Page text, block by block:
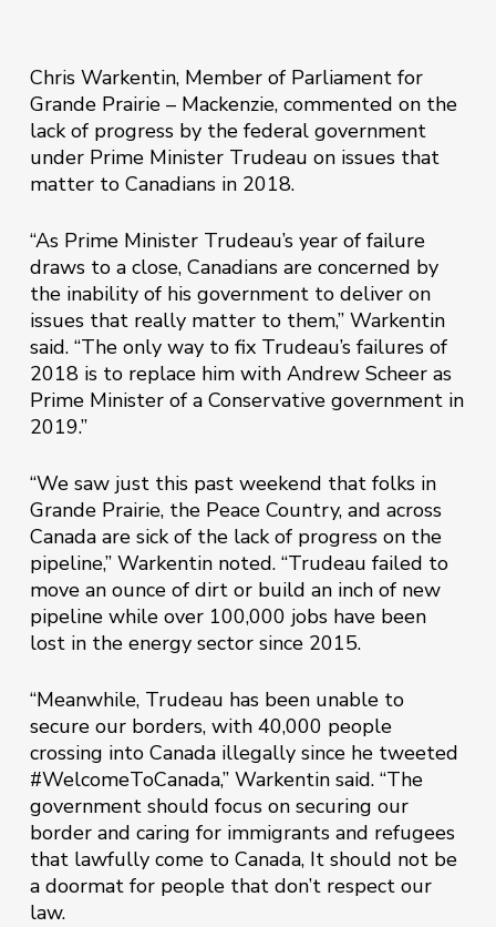
Chris Warkentin, Member of Parliament for
Grande Prairie – Mackenzie, commented on the
lack of progress by the federal government
under Prime Minister Trudeau on issues that
matter to Canadians in 2018.
“As Prime Minister Trudeau’s year of failure
draws to a close, Canadians are concerned by
the inability of his government to deliver on
issues that really matter to them,” Warkentin
said. “The only way to fix Trudeau’s failures of
2018 is to replace him with Andrew Scheer as
Prime Minister of a Conservative government in
2019.”
“We saw just this past weekend that folks in
Grande Prairie, the Peace Country, and across
Canada are sick of the lack of progress on the
pipeline,” Warkentin noted. “Trudeau failed to
move an ounce of dirt or build an inch of new
pipeline while over 100,000 jobs have been
lost in the energy sector since 2015.
“Meanwhile, Trudeau has been unable to
secure our borders, with 40,000 people
crossing into Canada illegally since he tweeted
#WelcomeToCanada,” Warkentin said. “The
government should focus on securing our
border and caring for immigrants and refugees
that lawfully come to Canada, It should not be
a doormat for people that don’t respect our
law.